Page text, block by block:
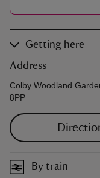
Getting here
Address
Colby Woodland
8PP
By train